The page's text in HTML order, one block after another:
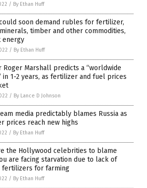
/ By Ethan Huff
soon demand rubles for fertilizer,
timber and other commodities,
energy
/ By Ethan Huff
Roger Marshall predicts a “worldwide
in 1-2 years, as fertilizer and fuel prices
/ By Lance D Johnson
media predictably blames Russia as
prices reach new highs
/ By Ethan Huff
the Hollywood celebrities to blame
are facing starvation due to lack of
fertilizers for farming
/ By Ethan Huff